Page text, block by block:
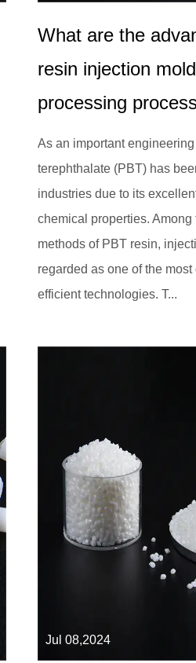
What are the
resin injection
processing
As an important
terephthalate (PBT) has
industries due to its
chemical properties. Among
methods of PBT resin,
regarded as one of the
efficient technologies. T...
Jul 08,2024